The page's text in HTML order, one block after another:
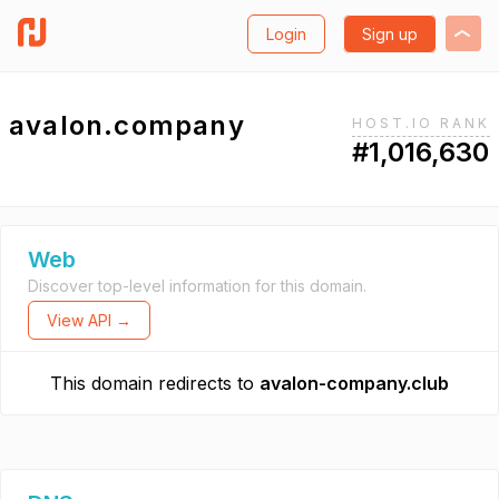
Login Sign up
avalon.company HOST.IO RANK
#1,016,630
Web
Discover top-level information for this domain.
View API →
This domain redirects to avalon-company.club